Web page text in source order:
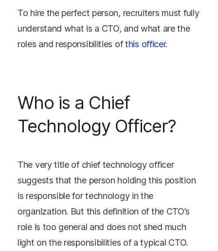
To hire the perfect person, recruiters must fully
understand what is a CTO, and what are the
roles and responsibilities ofthis officer.
Who is a Chief
Technology Officer?
The very title of chief technology officer
suggests that the person holding this position
is responsible for technology in the
organization. But this definition of the CTO’s
role is too general and does not shed much
light on the responsibilities of a typical CTO.